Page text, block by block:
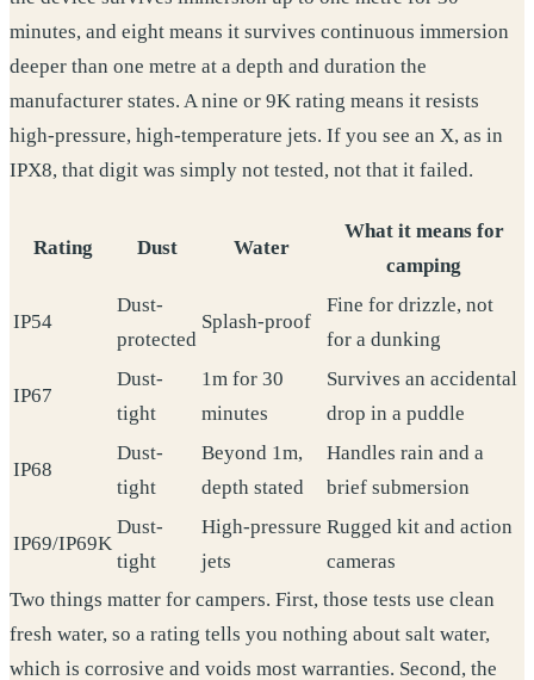
minutes, and eight means it survives continuous immersion
deeper than one metre at a depth and duration the
manufacturer states. A nine or 9K rating means it resists
high-pressure, high-temperature jets. If you see an X, as in
IPX8, that digit was simply not tested, not that it failed.
Rating Dust Water
What it means for
camping
IP54
Dust-
protected
Splash-proof
Fine for drizzle, not
for a dunking
IP67
Dust-
tight
1m for 30
minutes
Survives an accidental
drop in a puddle
IP68
Dust-
tight
Beyond 1m,
depth stated
Handles rain and a
brief submersion
IP69/IP69K
Dust-
tight
High-pressure
jets
Rugged kit and action
cameras
Two things matter for campers. First, those tests use clean
fresh water, so a rating tells you nothing about salt water,
which is corrosive and voids most warranties. Second, the